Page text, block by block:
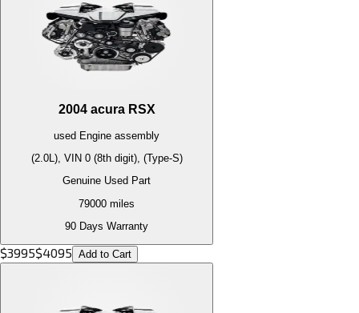
2004 acura RSX
used Engine assembly
(2.0L), VIN 0 (8th digit), (Type-S)
Genuine Used Part
79000 miles
90 Days Warranty
$3995$4095 Add to Cart